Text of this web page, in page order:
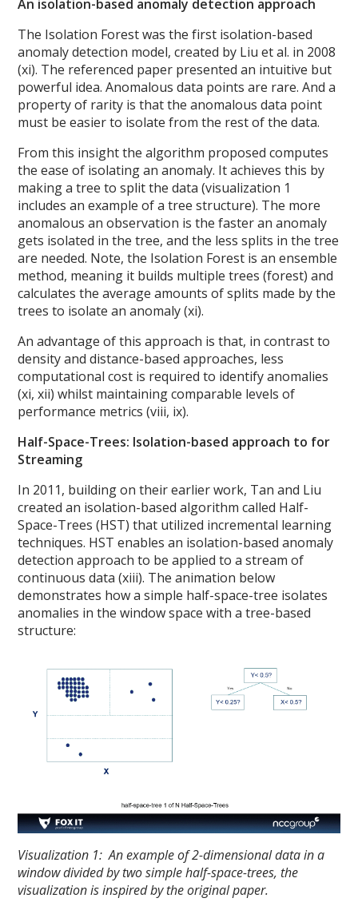
An isolation-based anomaly detection approach
The Isolation Forest was the first isolation-based
anomaly detection model, created by Liu et al. in 2008
(xi). The referenced paper presented an intuitive but
powerful idea. Anomalous data points are rare. And a
property of rarity is that the anomalous data point
must be easier to isolate from the rest of the data.
From this insight the algorithm proposed computes
the ease of isolating an anomaly. It achieves this by
making a tree to split the data (visualization 1
includes an example of a tree structure). The more
anomalous an observation is the faster an anomaly
gets isolated in the tree, and the less splits in the tree
are needed. Note, the Isolation Forest is an ensemble
method, meaning it builds multiple trees (forest) and
calculates the average amounts of splits made by the
trees to isolate an anomaly (xi).
An advantage of this approach is that, in contrast to
density and distance-based approaches, less
computational cost is required to identify anomalies
(xi, xii) whilst maintaining comparable levels of
performance metrics (viii, ix).
Half-Space-Trees: Isolation-based approach to for
Streaming
In 2011, building on their earlier work, Tan and Liu
created an isolation-based algorithm called Half-
Space-Trees (HST) that utilized incremental learning
techniques. HST enables an isolation-based anomaly
detection approach to be applied to a stream of
continuous data (xiii). The animation below
demonstrates how a simple half-space-tree isolates
anomalies in the window space with a tree-based
structure:
Visualization 1: An example of 2-dimensional data in a
window divided by two simple half-space-trees, the
visualization is inspired by the original paper.